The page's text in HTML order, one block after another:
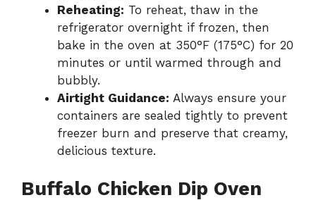
Reheating: To reheat, thaw in the
refrigerator overnight if frozen, then
bake in the oven at 350°F (175°C) for 20
minutes or until warmed through and
bubbly.
Airtight Guidance: Always ensure your
containers are sealed tightly to prevent
freezer burn and preserve that creamy,
delicious texture.
Buffalo Chicken Dip Oven